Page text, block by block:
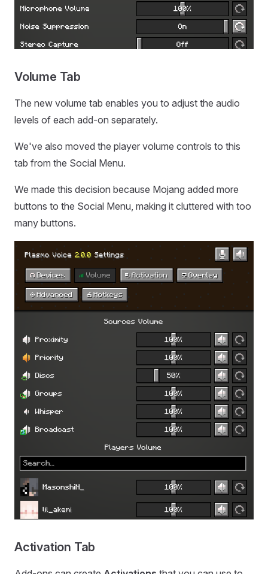
Volume Tab
The new volume tab enables you to adjust the audio
levels of each add-on separately.
We've also moved the player volume controls to this
tab from the Social Menu.
We made this decision because Mojang added more
buttons to the Social Menu, making it cluttered with too
many buttons.
Activation Tab